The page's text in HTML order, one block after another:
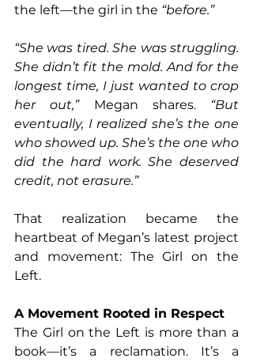
the left—the girl in the “before.”
“She was tired. She was struggling.
She didn’t fit the mold. And for the
longest time, I just wanted to crop
her out,” Megan shares. “But
eventually, I realized she’s the one
who showed up. She’s the one who
did the hard work. She deserved
credit, not erasure.”
That realization became the
heartbeat of Megan’s latest project
and movement: The Girl on the
Left.
A Movement Rooted in Respect
The Girl on the Left is more than a
book—it’s a reclamation. It’s a